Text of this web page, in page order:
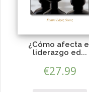
¿Cómo afecta
liderazgo ed...
€27.99